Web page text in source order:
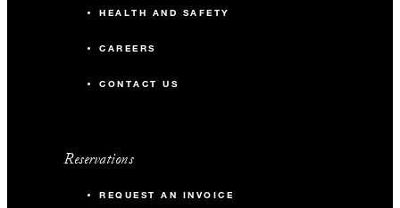
HEALTH AND SAFETY
CAREERS
CONTACT US
Reservations
REQUEST AN INVOICE